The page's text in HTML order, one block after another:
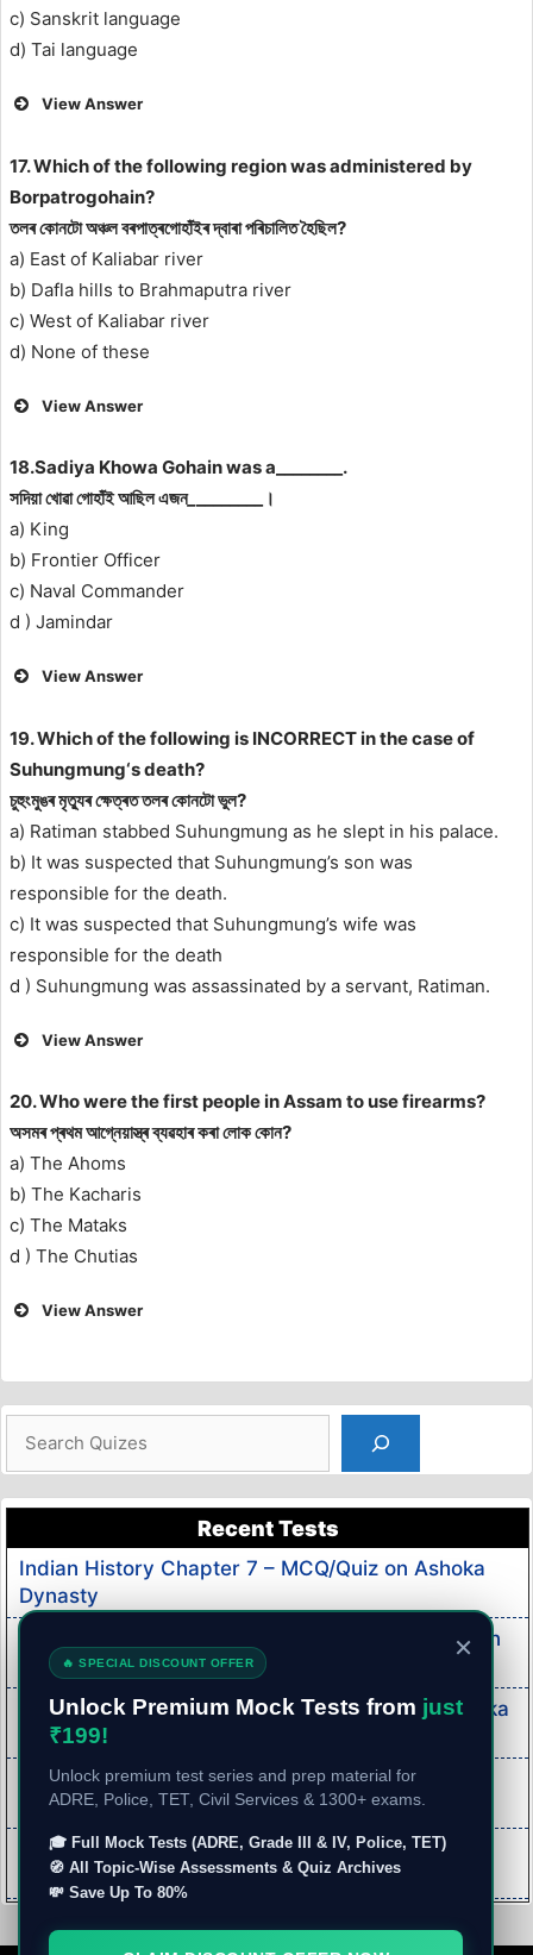
c) Sanskrit language
d) Tai language
View Answer
17. Which of the following region was administered by
Borpatrogohain?
তলৰ কোনটো অঞ্চল বৰপাত্ৰগোহাঁইৰ দ্বাৰা পৰিচালিত হৈছিল?
a) East of Kaliabar river
b) Dafla hills to Brahmaputra river
c) West of Kaliabar river
d) None of these
View Answer
18.Sadiya Khowa Gohain was a________.
সদিয়া খোৱা গোহাঁই আছিল এজন_
________।
a) King
b) Frontier Officer
c) Naval Commander
d ) Jamindar
View Answer
19. Which of the following is INCORRECT in the case of
Suhungmung‘s death?
চুহুংমুঙৰ মৃত্যুৰ ক্ষেত্ৰত তলৰ কোনটো ভুল?
a) Ratiman stabbed Suhungmung as he slept in his palace.
b) It was suspected that Suhungmung’s son was
responsible for the death.
c) It was suspected that Suhungmung’s wife was
responsible for the death
d ) Suhungmung was assassinated by a servant, Ratiman.
View Answer
20. Who were the first people in Assam to use firearms?
অসমৰ প্ৰথম আগ্নেয়াস্ত্ৰ ব্যৱহাৰ কৰা লোক কোন?
a) The Ahoms
b) The Kacharis
c) The Mataks
d ) The Chutias
View Answer
Recent Tests
Indian History Chapter 7 – MCQ/Quiz on Ashoka
Dynasty
Indian History Chapter 6 – MCQ/Quiz on Mauryan
Dynasty
Indian History Chapter 5 – MCQ/Quiz on Haryanka
Dynasty
Indian Economy MCQ/Quiz Part 3- Mock Test on
Indian Economy
Indian Economy MCQ/Quiz Part 2- Mock Test on
Indian Economy
×
🔥 SPECIAL DISCOUNT OFFER
Unlock Premium Mock Tests from just
₹199!
Unlock premium test series and prep material for
ADRE, Police, TET, Civil Services & 1300+ exams.
🎓 Full Mock Tests (ADRE, Grade III & IV, Police, TET)
🧭 All Topic-Wise Assessments & Quiz Archives
💸 Save Up To 80%